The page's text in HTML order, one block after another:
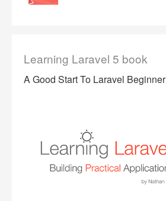
Learning Laravel 5 book
A Good Start To Laravel Beginner